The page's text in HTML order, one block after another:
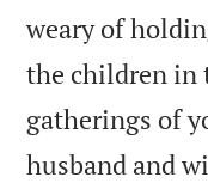
weary of
the children in
gatherings of
husband and